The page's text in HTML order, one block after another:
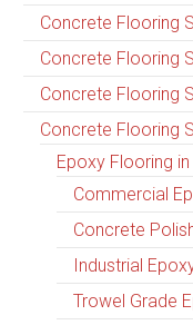
Concrete Flooring
Concrete Flooring
Concrete Flooring
Concrete Flooring
Epoxy Flooring in
Commercial
Concrete
Industrial
Trowel Grade